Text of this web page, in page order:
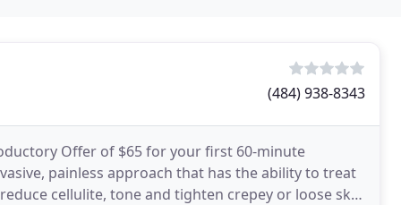
(484) 938-8343
Offer of $65 for your first 60-minute
painless approach that has the ability to treat
cellulite, tone and tighten crepey or loose skin